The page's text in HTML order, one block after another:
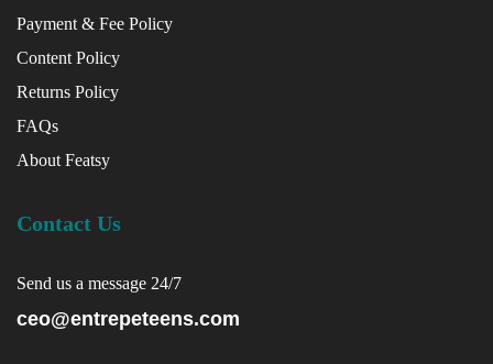
Payment & Fee Policy
Content Policy
Returns Policy
FAQs
About Featsy
Contact Us
Send us a message 24/7
ceo@entrepeteens.com